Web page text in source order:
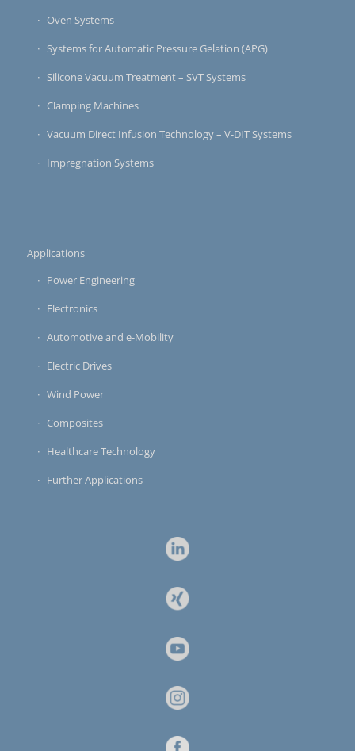
Oven Systems
Systems for Automatic Pressure Gelation (APG)
Silicone Vacuum Treatment – SVT Systems
Clamping Machines
Vacuum Direct Infusion Technology – V-DIT Systems
Impregnation Systems
Applications
Power Engineering
Electronics
Automotive and e-Mobility
Electric Drives
Wind Power
Composites
Healthcare Technology
Further Applications